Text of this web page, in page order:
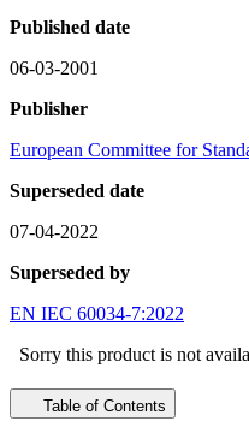
Published date
06-03-2001
Publisher
European Committee for
Superseded date
07-04-2022
Superseded by
EN IEC 60034-7:2022
Sorry this product is not
Table of Contents